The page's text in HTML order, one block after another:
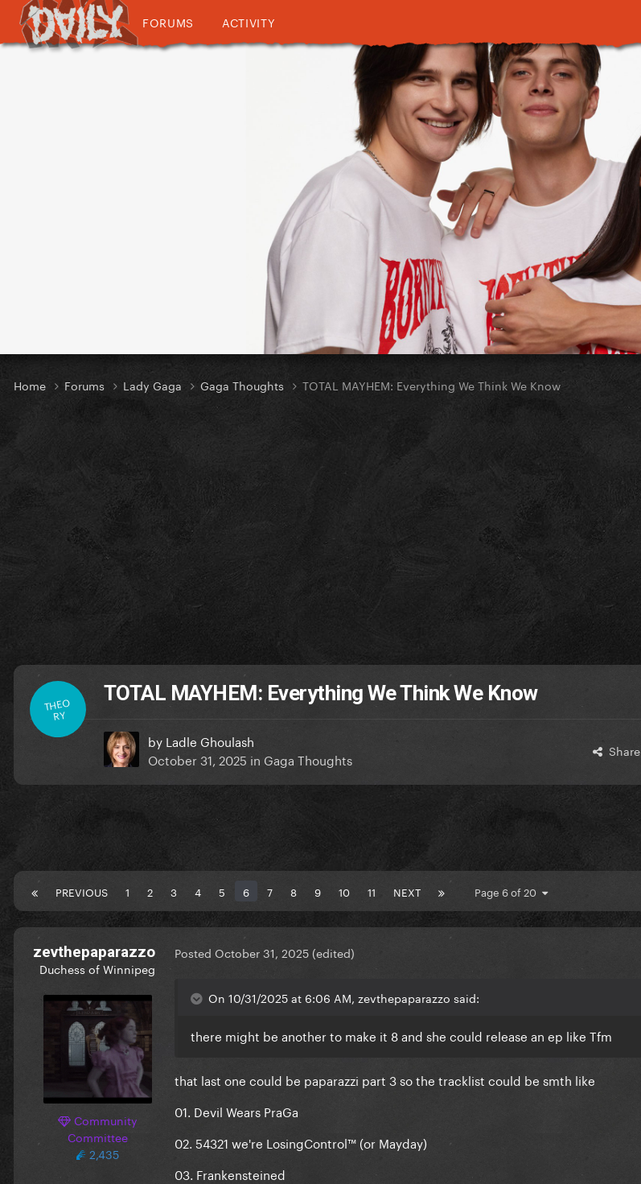
FORUMS ACTIVITY
Home Forums Lady Gaga Gaga Thoughts TOTAL MAYHEM: Everything We Think We Know
THEO
RY
TOTAL MAYHEM: Everything We Think We Know
by Ladle Ghoulash
October 31, 2025 in Gaga Thoughts Share
PREVIOUS 1 2 3 4 5 6 7 8 9 10 11 NEXT Page 6 of 20
zevthepaparazzo
Duchess of Winnipeg
Community
Committee
2,435
Posted October 31, 2025 (edited)
On 10/31/2025 at 6:06 AM, zevthepaparazzo said:
there might be another to make it 8 and she could release an ep like Tfm
that last one could be paparazzi part 3 so the tracklist could be smth like
01. Devil Wears PraGa
02. 54321 we're LosingControl™ (or Mayday)
03. Frankensteined